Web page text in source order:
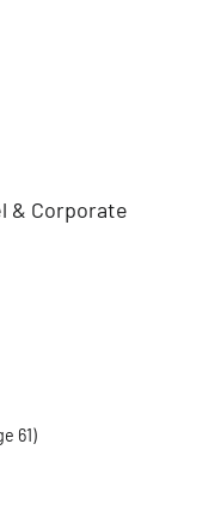
& Corporate
61)